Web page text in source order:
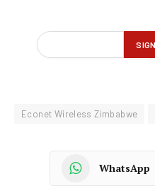
Econet Wireless Zimbabwe
WhatsApp